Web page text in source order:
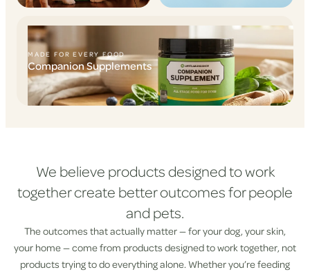
MADE FOR EVERY FOOD
Companion Supplements
We believe products designed to work
together create better outcomes for people
and pets.
The outcomes that actually matter — for your dog, your skin,
your home — come from products designed to work together, not
products trying to do everything alone. Whether you’re feeding